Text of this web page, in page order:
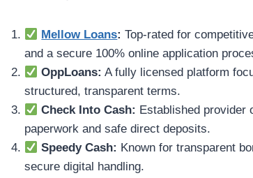
Mellow Loans: Top-rated for
and a secure 100% online application
OppLoans: A fully licensed platform
structured, transparent terms.
Check Into Cash: Established provider
paperwork and safe direct deposits.
Speedy Cash: Known for transparent
secure digital handling.